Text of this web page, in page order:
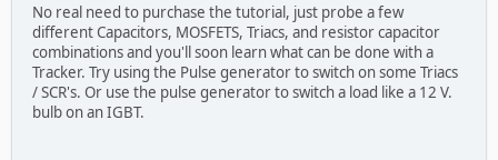
No real need to purchase the tutorial, just probe a few
different Capacitors, MOSFETS, Triacs, and resistor capacitor
combinations and you'll soon learn what can be done with a
Tracker. Try using the Pulse generator to switch on some Triacs
/ SCR's. Or use the pulse generator to switch a load like a 12 V.
bulb on an IGBT.